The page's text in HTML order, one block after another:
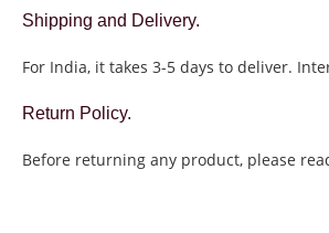
Shipping and Delivery.
For India, it takes 3-5 days to deliver.
Return Policy.
Before returning any product, please